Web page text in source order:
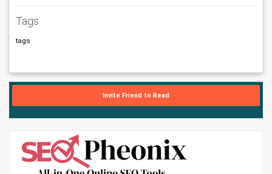
Tags
tags
Invite Friend to Read